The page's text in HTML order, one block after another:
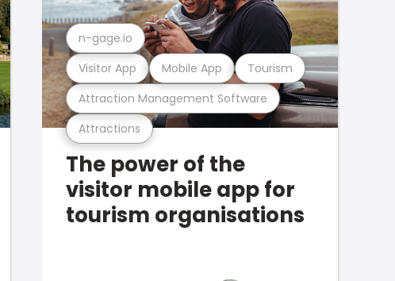
Attractions
Attraction Management Software
Visitor App Mobile App Tourism
n-gage.io
The power of the
visitor mobile app for
tourism organisations